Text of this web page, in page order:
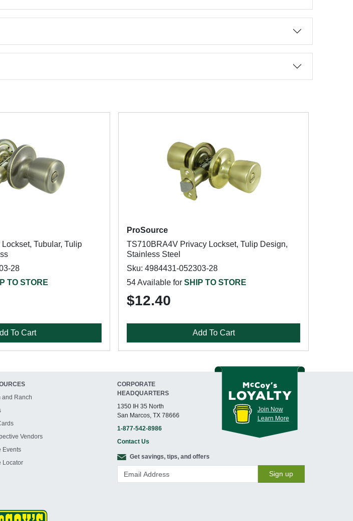
Tubular, Tulip
28
TO STORE
To Cart
ProSource
TS710BRA4V Privacy Lockset, Tulip Design,
Stainless Steel
Sku: 4984431-052303-28
54 Available forSHIP TO STORE
$12.40
Add To Cart
and Ranch
Vendors
Events
Locator
CORPORATE
HEADQUARTERS
1350 IH 35 North
San Marcos, TX 78666
1-877-542-8986
Contact Us
Join Now
Learn More
Get savings, tips, and offers
Sign up